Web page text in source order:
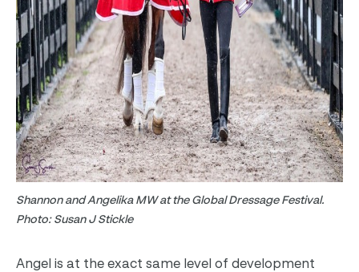
Shannon and Angelika MW at the Global Dressage Festival.
Photo: Susan J Stickle
Angel is at the exact same level of development